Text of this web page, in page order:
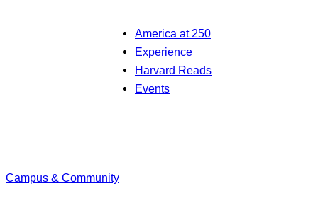
America at 250
Experience
Harvard Reads
Events
Campus & Community